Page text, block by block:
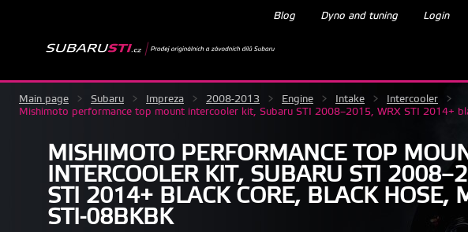
Blog Dyno and tuning Login
Main page > Subaru > Impreza > 2008-2013 > Engine > Intake > Intercooler
>
Mishimoto performance top mount intercooler kit, Subaru STI 2008–2015, WRX STI 2014+
MISHIMOTO PERFORMANCE TOP
INTERCOOLER KIT, SUBARU STI
STI 2014+ BLACK CORE, BLACK HOSE,
STI-08BKBK